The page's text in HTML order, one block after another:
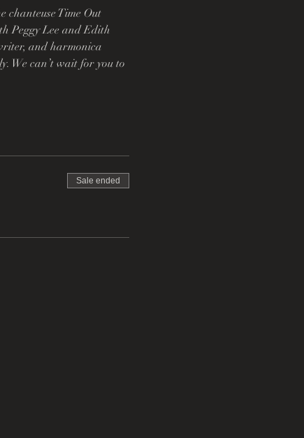
chanteuse Time Out
Peggy Lee and Edith
and harmonica
We can’t wait for you to
Sale ended